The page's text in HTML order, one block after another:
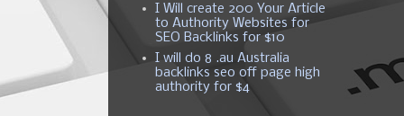
I Will create 200 Your Article
to Authority Websites for
SEO Backlinks for $10
I will do 8 .au Australia
backlinks seo off page high
authority for $4